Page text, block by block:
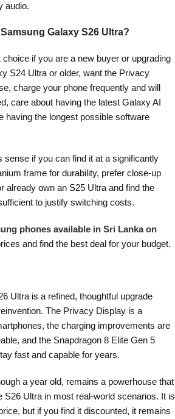
audio.
Galaxy S26 Ultra?
if you are a new buyer or upgrading
S24 Ultra or older, want the Privacy
charge your phone frequently and will
care about having the latest Galaxy AI
having the longest possible software
sense if you can find it at a significantly
frame for durability, prefer close-up
already own an S25 Ultra and find the
to justify switching costs.
phones available in Sri Lankaon
and find the best deal for your budget.
Ultra is a refined, thoughtful upgrade
The Privacy Display is a
the charging improvements are
and the Snapdragon 8 Elite Gen 5
fast and capable for years.
a year old, remains a powerhouse that
S26 Ultra in most real-world scenarios. It is
but if you find it discounted, it remains